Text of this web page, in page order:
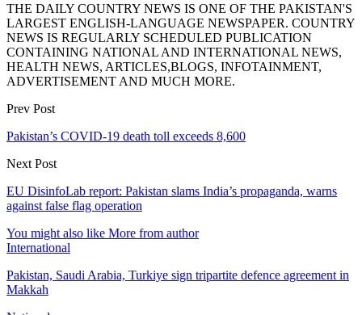
THE DAILY COUNTRY NEWS IS ONE OF THE PAKISTAN'S
LARGEST ENGLISH-LANGUAGE NEWSPAPER. COUNTRY
NEWS IS REGULARLY SCHEDULED PUBLICATION
CONTAINING NATIONAL AND INTERNATIONAL NEWS,
HEALTH NEWS, ARTICLES,BLOGS, INFOTAINMENT,
ADVERTISEMENT AND MUCH MORE.
Prev Post
Pakistan’s COVID-19 death toll exceeds 8,600
Next Post
EU DisinfoLab report: Pakistan slams India’s propaganda, warns
against false flag operation
You might also like More from author
International
Pakistan, Saudi Arabia, Turkiye sign tripartite defence agreement in
Makkah